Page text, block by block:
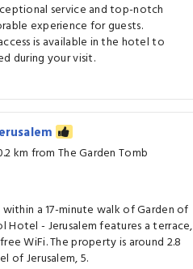
service and top-notch
experience for guests.
is available in the hotel to
during your visit.
km from The Garden Tomb
a 17-minute walk of Garden of
Hotel - Jerusalem features a terrace,
WiFi. The property is around 2.8
of Jerusalem, 5.